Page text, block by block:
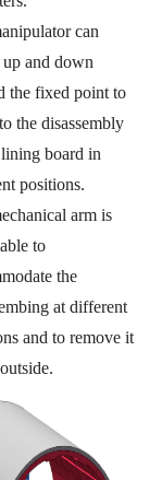
can
and down
the fixed point to
the disassembly
board in
positions.
arm is
to
the
at different
and to remove it